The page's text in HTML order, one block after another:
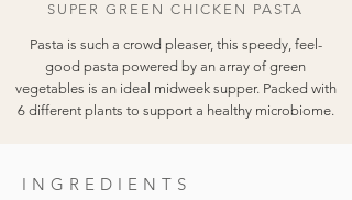
SUPER GREEN CHICKEN PASTA
Pasta is such a crowd pleaser, this speedy, feel-
good pasta powered by an array of green
vegetables is an ideal midweek supper. Packed with
6 different plants to support a healthy microbiome.
INGREDIENTS